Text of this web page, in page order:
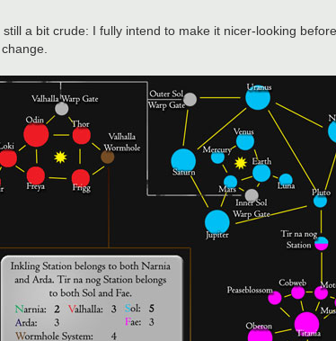
a bit crude: I fully intend to make it nicer-looking